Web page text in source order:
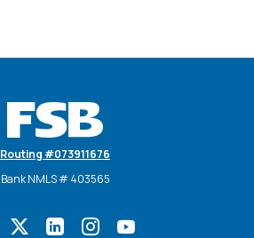
Farmers State Bank
Routing #073911676
Bank NMLS # 403565